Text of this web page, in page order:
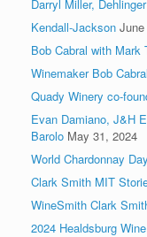
Darryl Miller,
Kendall-Jackson
Bob Cabral with Mark
Winemaker Bob Cabral
Quady Winery co-
Evan Damiano, J&H
Barolo May 31, 2024
World Chardonnay
Clark Smith MIT
WineSmith Clark
2024 Healdsburg